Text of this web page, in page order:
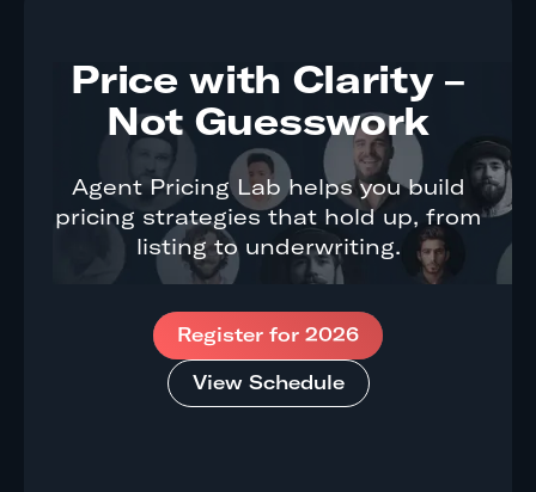
Price with Clarity –
Not Guesswork
Agent Pricing Lab helps you build
pricing strategies that hold up, from
listing to underwriting.
Register for 2026
View Schedule